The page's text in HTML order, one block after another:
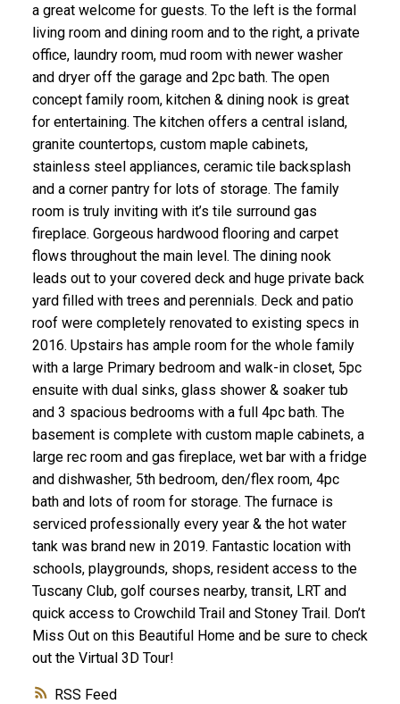
RSS
a great welcome for guests. To the left is the formal
living room and dining room and to the right, a private
office, laundry room, mud room with newer washer
and dryer off the garage and 2pc bath. The open
concept family room, kitchen & dining nook is great
for entertaining. The kitchen offers a central island,
granite countertops, custom maple cabinets,
stainless steel appliances, ceramic tile backsplash
and a corner pantry for lots of storage. The family
room is truly inviting with it’s tile surround gas
fireplace. Gorgeous hardwood flooring and carpet
flows throughout the main level. The dining nook
leads out to your covered deck and huge private back
yard filled with trees and perennials. Deck and patio
roof were completely renovated to existing specs in
2016. Upstairs has ample room for the whole family
with a large Primary bedroom and walk-in closet, 5pc
ensuite with dual sinks, glass shower & soaker tub
and 3 spacious bedrooms with a full 4pc bath. The
basement is complete with custom maple cabinets, a
large rec room and gas fireplace, wet bar with a fridge
and dishwasher, 5th bedroom, den/flex room, 4pc
bath and lots of room for storage. The furnace is
serviced professionally every year & the hot water
tank was brand new in 2019. Fantastic location with
schools, playgrounds, shops, resident access to the
Tuscany Club, golf courses nearby, transit, LRT and
quick access to Crowchild Trail and Stoney Trail. Don’t
Miss Out on this Beautiful Home and be sure to check
out the Virtual 3D Tour!